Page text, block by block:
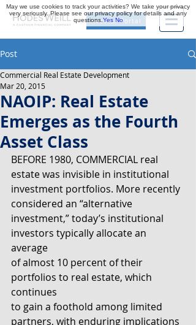
Investor Portal
Post
NAOIP: Real Estate
Emerges as the Fourth
Asset Class
Commercial Real Estate Development
Mar 20, 2015
BEFORE 1980, COMMERCIAL real
estate was invisible in institutional
investment portfolios. More recently
considered an “alternative
investment,” today’s institutional
investors typically allocate an
average
of almost 10 percent of their
portfolios to real estate, which
continues
to gain a foothold among limited
partners, with enduring implications
May we use cookies to track your activities? We take your privacy
very seriously. Please see our privacy policy for details and any
questions.Yes No